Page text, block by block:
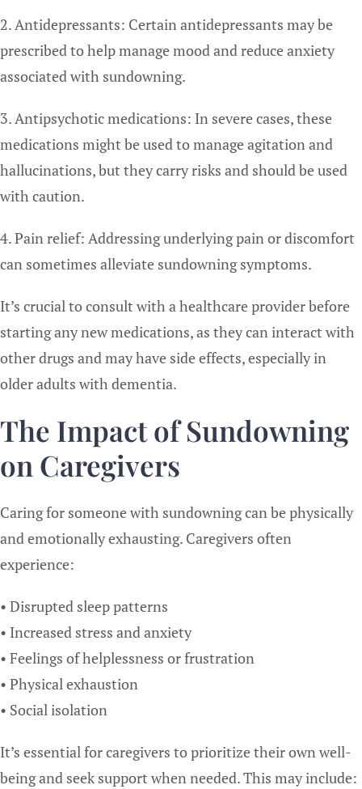
2. Antidepressants: Certain antidepressants may be
prescribed to help manage mood and reduce anxiety
associated with sundowning.
3. Antipsychotic medications: In severe cases, these
medications might be used to manage agitation and
hallucinations, but they carry risks and should be used
with caution.
4. Pain relief: Addressing underlying pain or discomfort
can sometimes alleviate sundowning symptoms.
It’s crucial to consult with a healthcare provider before
starting any new medications, as they can interact with
other drugs and may have side effects, especially in
older adults with dementia.
The Impact of Sundowning
on Caregivers
Caring for someone with sundowning can be physically
and emotionally exhausting. Caregivers often
experience:
• Disrupted sleep patterns
• Increased stress and anxiety
• Feelings of helplessness or frustration
• Physical exhaustion
• Social isolation
It’s essential for caregivers to prioritize their own well-
being and seek support when needed. This may include: